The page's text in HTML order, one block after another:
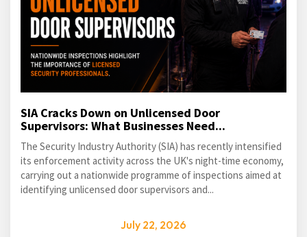
SIA Cracks Down on Unlicensed Door
Supervisors: What Businesses Need...
The Security Industry Authority (SIA) has recently intensified
its enforcement activity across the UK's night-time economy,
carrying out a nationwide programme of inspections aimed at
identifying unlicensed door supervisors and...
July 22, 2026